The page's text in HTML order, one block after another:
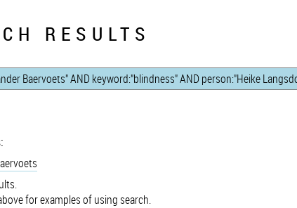
RESULTS
for examples of using search.